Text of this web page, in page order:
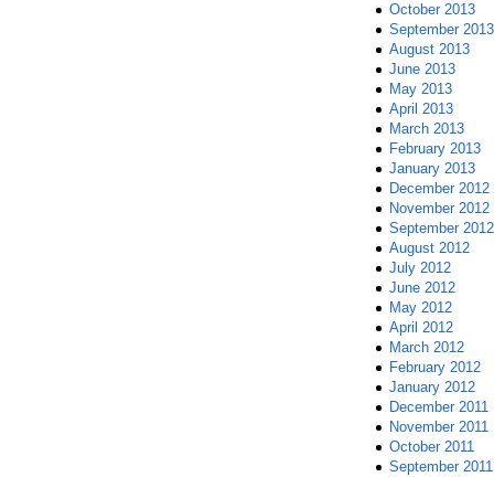
October 2013
September 2013
August 2013
June 2013
May 2013
April 2013
March 2013
February 2013
January 2013
December 2012
November 2012
September 2012
August 2012
July 2012
June 2012
May 2012
April 2012
March 2012
February 2012
January 2012
December 2011
November 2011
October 2011
September 2011